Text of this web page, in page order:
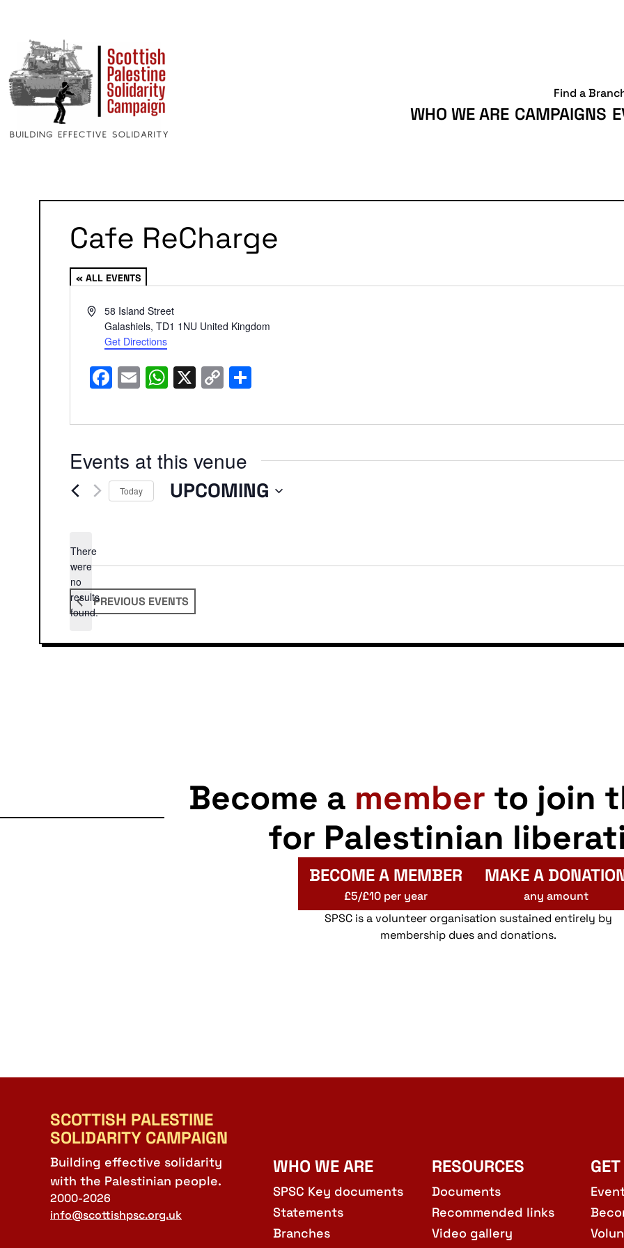
WHO WE ARE CAMPAIGNS
Find a
Cafe ReCharge
« ALL EVENTS
Address58 Island Street
Galashiels, TD1 1NU United Kingdom
Get Directions
Facebook
EmailWhatsApp
X Copy
Link
Events at this venue
Notice
There
were
no
results
found.
Today UPCOMING
PREVIOUS EVENTS
Become a member to join
for Palestinian
BECOME A MEMBER
£5/£10 per year
MAKE A
any amount
SPSC is a volunteer organisation sustained entirely by
membership dues and donations.
SCOTTISH PALESTINE
SOLIDARITY CAMPAIGN
Building effective solidarity
with the Palestinian people.
2000-2026
info@scottishpsc.org.uk
WHO WE ARE
SPSC Key documents
Statements
Branches
RESOURCES
Documents
Recommended links
Video gallery